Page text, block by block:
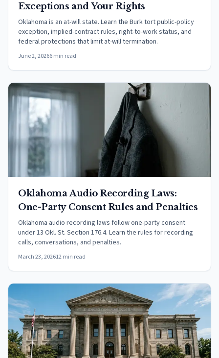
Exceptions and Your Rights
Oklahoma is an at-will state. Learn the Burk tort public-policy
exception, implied-contract rules, right-to-work status, and
federal protections that limit at-will termination.
June 2, 20266 min read
Oklahoma Audio Recording Laws:
One-Party Consent Rules and Penalties
Oklahoma audio recording laws follow one-party consent
under 13 Okl. St. Section 176.4. Learn the rules for recording
calls, conversations, and penalties.
March 23, 202612 min read